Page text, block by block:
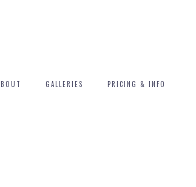
GALLERIES PRICING & INFO